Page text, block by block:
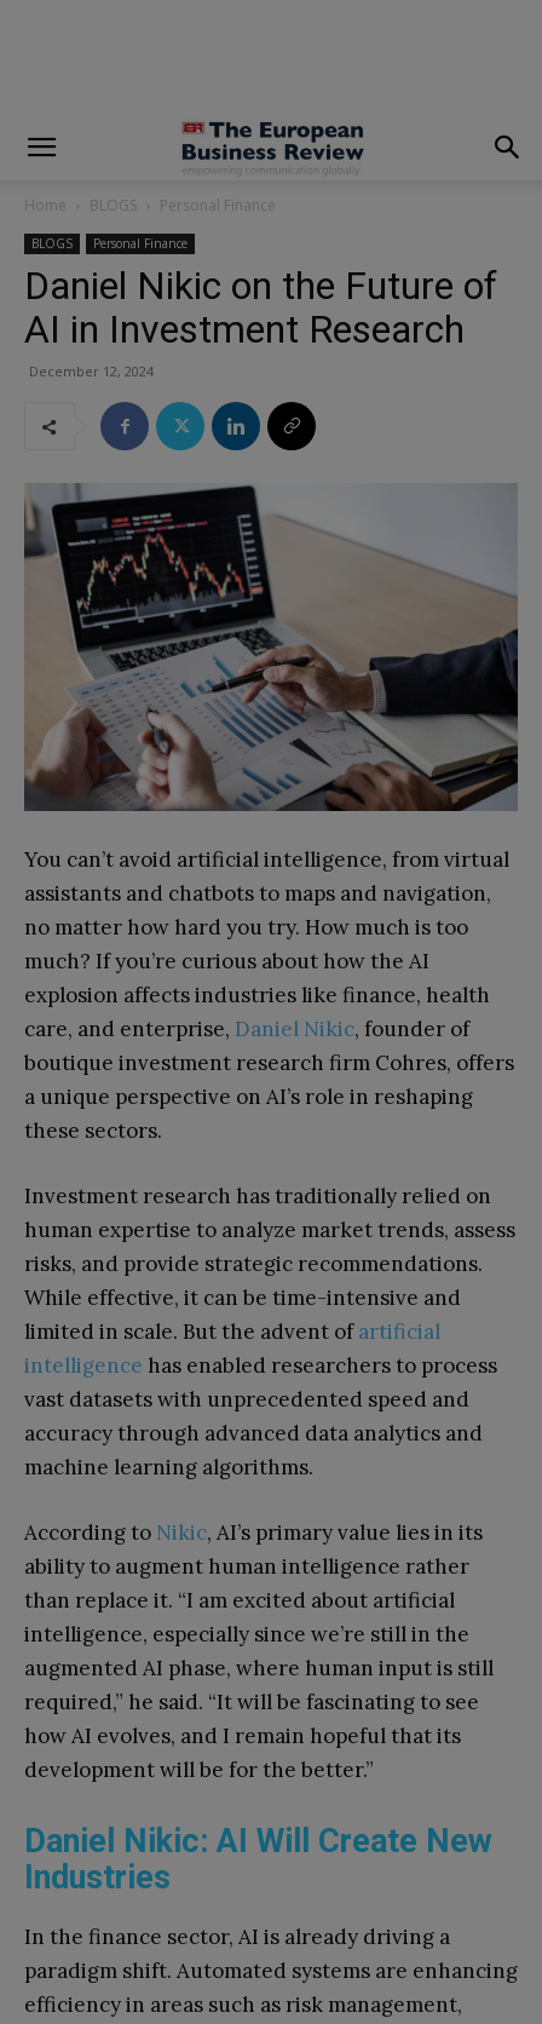
Home BLOGS Personal Finance
BLOGS Personal Finance
Daniel Nikic on the Future of
AI in Investment Research
December 12, 2024
You can’t avoid artificial intelligence, from virtual
assistants and chatbots to maps and navigation,
no matter how hard you try. How much is too
much? If you’re curious about how the AI
explosion affects industries like finance, health
care, and enterprise, Daniel Nikic, founder of
boutique investment research firm Cohres, offers
a unique perspective on AI’s role in reshaping
these sectors.
Investment research has traditionally relied on
human expertise to analyze market trends, assess
risks, and provide strategic recommendations.
While effective, it can be time-intensive and
limited in scale. But the advent ofartificial
intelligence has enabled researchers to process
vast datasets with unprecedented speed and
accuracy through advanced data analytics and
machine learning algorithms.
According to Nikic, AI’s primary value lies in its
ability to augment human intelligence rather
than replace it. “I am excited about artificial
intelligence, especially since we’re still in the
augmented AI phase, where human input is still
required,” he said. “It will be fascinating to see
how AI evolves, and I remain hopeful that its
development will be for the better.”
Daniel Nikic: AI Will Create New
Industries
In the finance sector, AI is already driving a
paradigm shift. Automated systems are enhancing
efficiency in areas such as risk management,